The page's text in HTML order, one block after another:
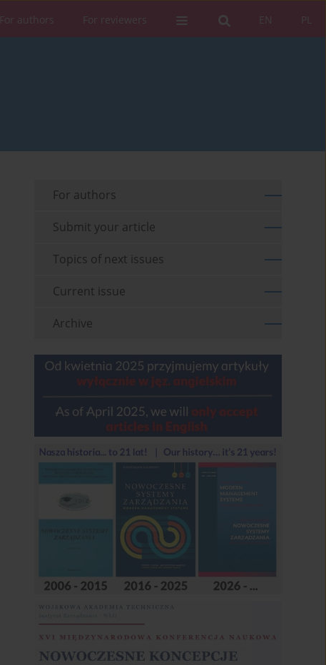
PL
EN
For authors For reviewers
For authors
Submit your article
Topics of next issues
Current issue
Archive